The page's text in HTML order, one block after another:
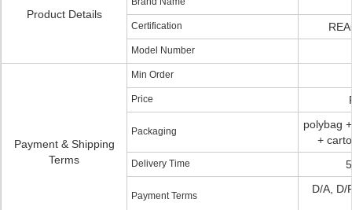
Product Details
Certification
Model Number
Payment & Shipping
Terms
Min Order
Price
Packaging
polybag
+
Delivery Time
Payment Terms
D/A, D/